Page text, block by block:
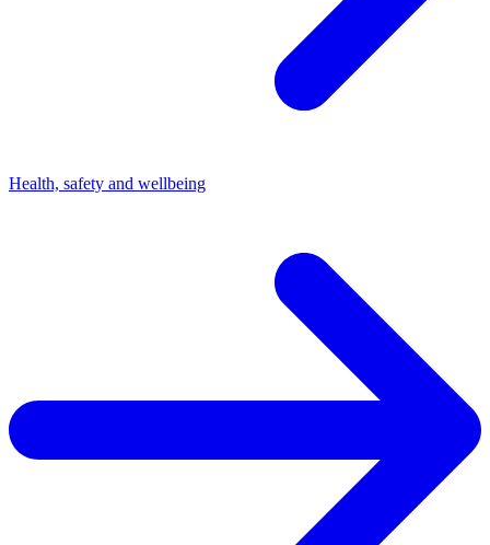
Health, safety and wellbeing